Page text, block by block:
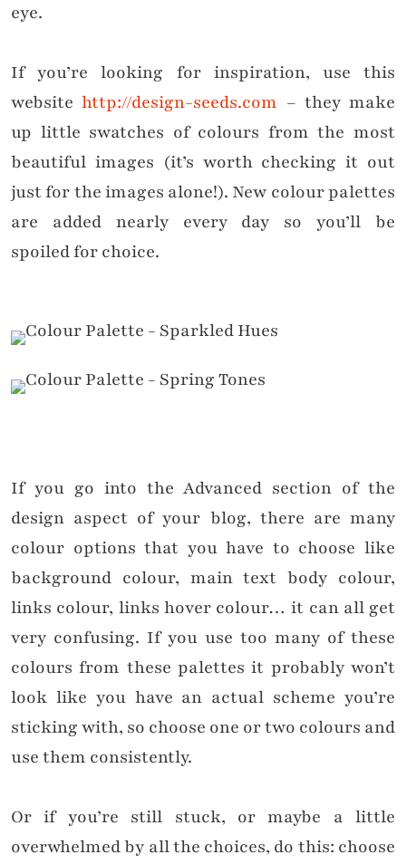
eye.
If you’re looking for inspiration, use this
websitehttp://design-seeds.com – they make
up little swatches of colours from the most
beautiful images (it’s worth checking it out
just for the images alone!). New colour palettes
are added nearly every day so you’ll be
spoiled for choice.
If you go into the Advanced section of the
design aspect of your blog, there are many
colour options that you have to choose like
background colour, main text body colour,
links colour, links hover colour… it can all get
very confusing. If you use too many of these
colours from these palettes it probably won’t
look like you have an actual scheme you’re
sticking with, so choose one or two colours and
use them consistently.
Or if you’re still stuck, or maybe a little
overwhelmed by all the choices, do this: choose